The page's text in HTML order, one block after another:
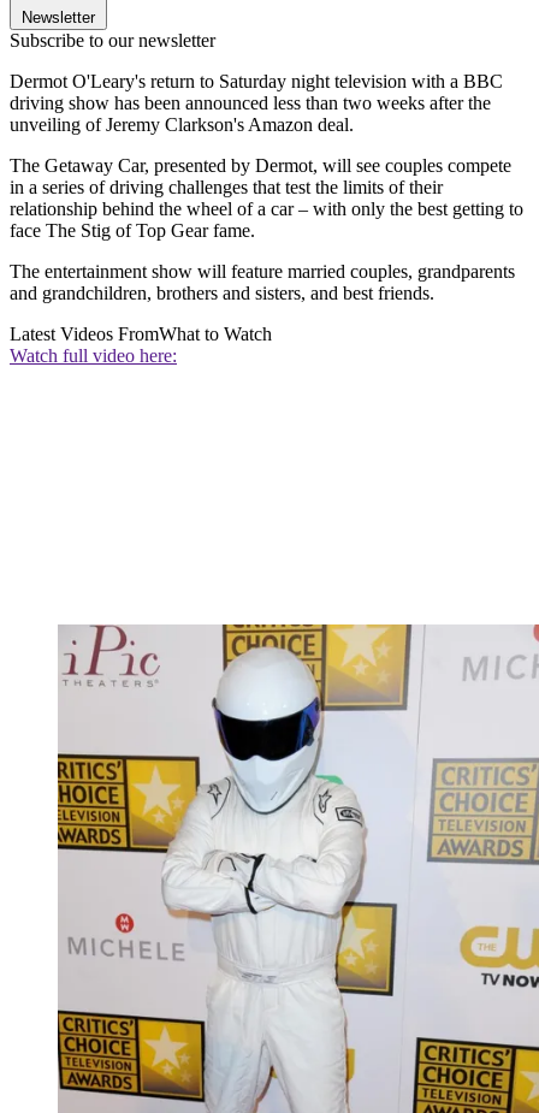
Newsletter
Subscribe to our newsletter
Dermot O'Leary's return to Saturday night television with a BBC
driving show has been announced less than two weeks after the
unveiling of Jeremy Clarkson's Amazon deal.
The Getaway Car, presented by Dermot, will see couples compete
in a series of driving challenges that test the limits of their
relationship behind the wheel of a car – with only the best getting to
face The Stig of Top Gear fame.
The entertainment show will feature married couples, grandparents
and grandchildren, brothers and sisters, and best friends.
Latest Videos FromWhat to Watch
Watch full video here: